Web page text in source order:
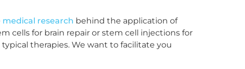
medical research behind the application of
cells for brain repair or stem cell injections for
therapies. We want to facilitate you